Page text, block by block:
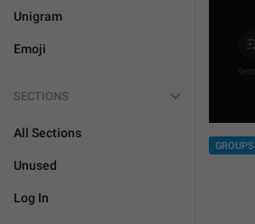
Unigram
Emoji
SECTIONS
All Sections
Unused
Log In